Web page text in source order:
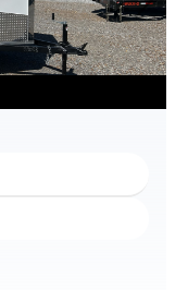
Next